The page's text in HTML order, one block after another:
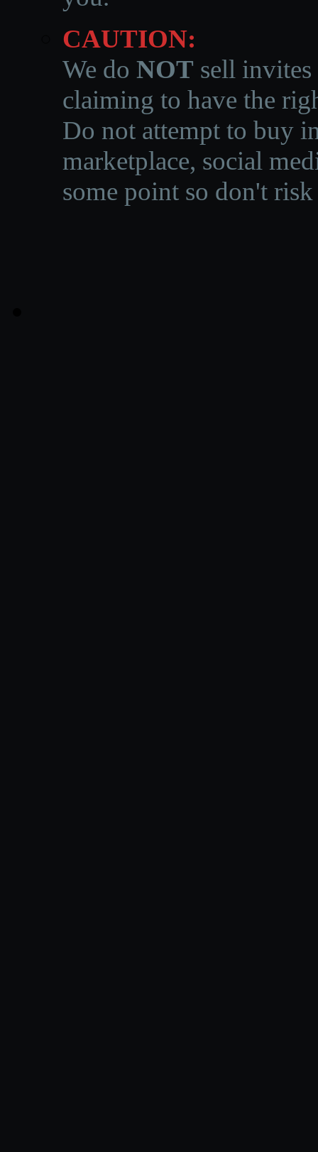
CAUTION:
We do NOT sell invites
claiming to have the
Do not attempt to buy
marketplace, social
some point so don't